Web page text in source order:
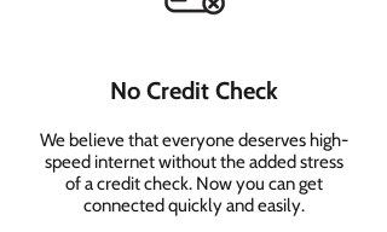
No Credit Check
We believe that everyone deserves high-
speed internet without the added stress
of a credit check. Now you can get
connected quickly and easily.